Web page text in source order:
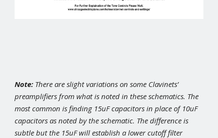
Note: There are slight variations on some Clavinets’
preamplifiers from what is noted in these schematics. The
most common is finding 15uF capacitors in place of 10uF
capacitors as noted by the schematic. The difference is
subtle but the 15uF will establish a lower cutoff filter